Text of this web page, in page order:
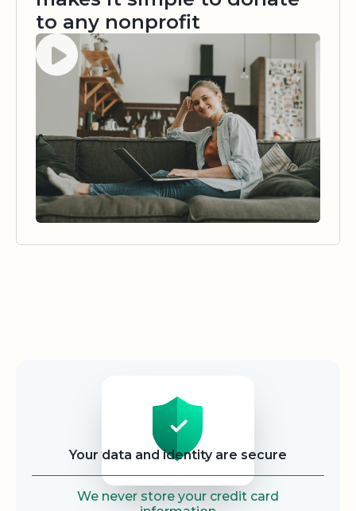
to any nonprofit
Watch video
Your data and identity are secure
We never store your credit card